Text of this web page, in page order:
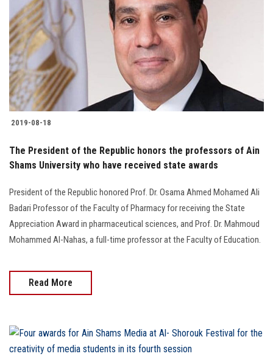
2019-08-18
The President of the Republic honors the professors of Ain
Shams University who have received state awards
President of the Republic honored Prof. Dr. Osama Ahmed Mohamed Ali
Badari Professor of the Faculty of Pharmacy for receiving the State
Appreciation Award in pharmaceutical sciences, and Prof. Dr. Mahmoud
Mohammed Al-Nahas, a full-time professor at the Faculty of Education.
Read More